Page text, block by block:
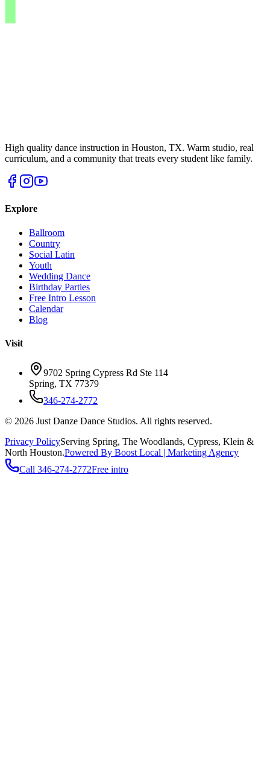
High quality dance instruction in Houston, TX. Warm studio, real
curriculum, and a community that treats every student like family.
Explore
Ballroom
Country
Social Latin
Youth
Wedding Dance
Birthday Parties
Free Intro Lesson
Calendar
Blog
Visit
9702 Spring Cypress Rd Ste 114
Spring, TX 77379
346-274-2772
© 2026 Just Danze Dance Studios. All rights reserved.
Privacy PolicyServing Spring, The Woodlands, Cypress, Klein &
North Houston.Powered By Boost Local | Marketing Agency
Call 346-274-2772Free intro